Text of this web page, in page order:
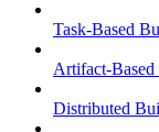
Task-Based
Artifact-
Distributed